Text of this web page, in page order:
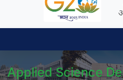
Applied Science